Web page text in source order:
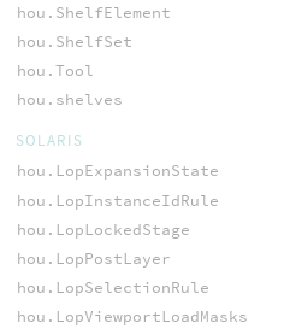
hou.ShelfElement
hou.ShelfSet
hou.Tool
hou.shelves
SOLARIS
hou.LopExpansionState
hou.LopInstanceIdRule
hou.LopLockedStage
hou.LopPostLayer
hou.LopSelectionRule
hou.LopViewportLoadMasks